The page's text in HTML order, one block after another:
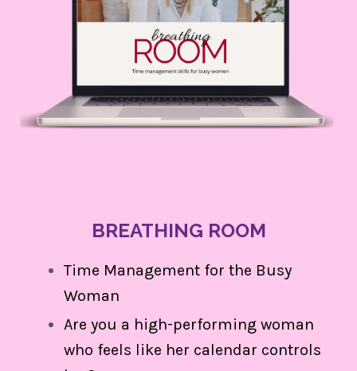
BREATHING ROOM
Time Management for the Busy
Woman
Are you a high-performing woman
who feels like her calendar controls